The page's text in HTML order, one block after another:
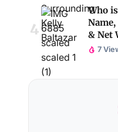
Who
Name,
& Net
7